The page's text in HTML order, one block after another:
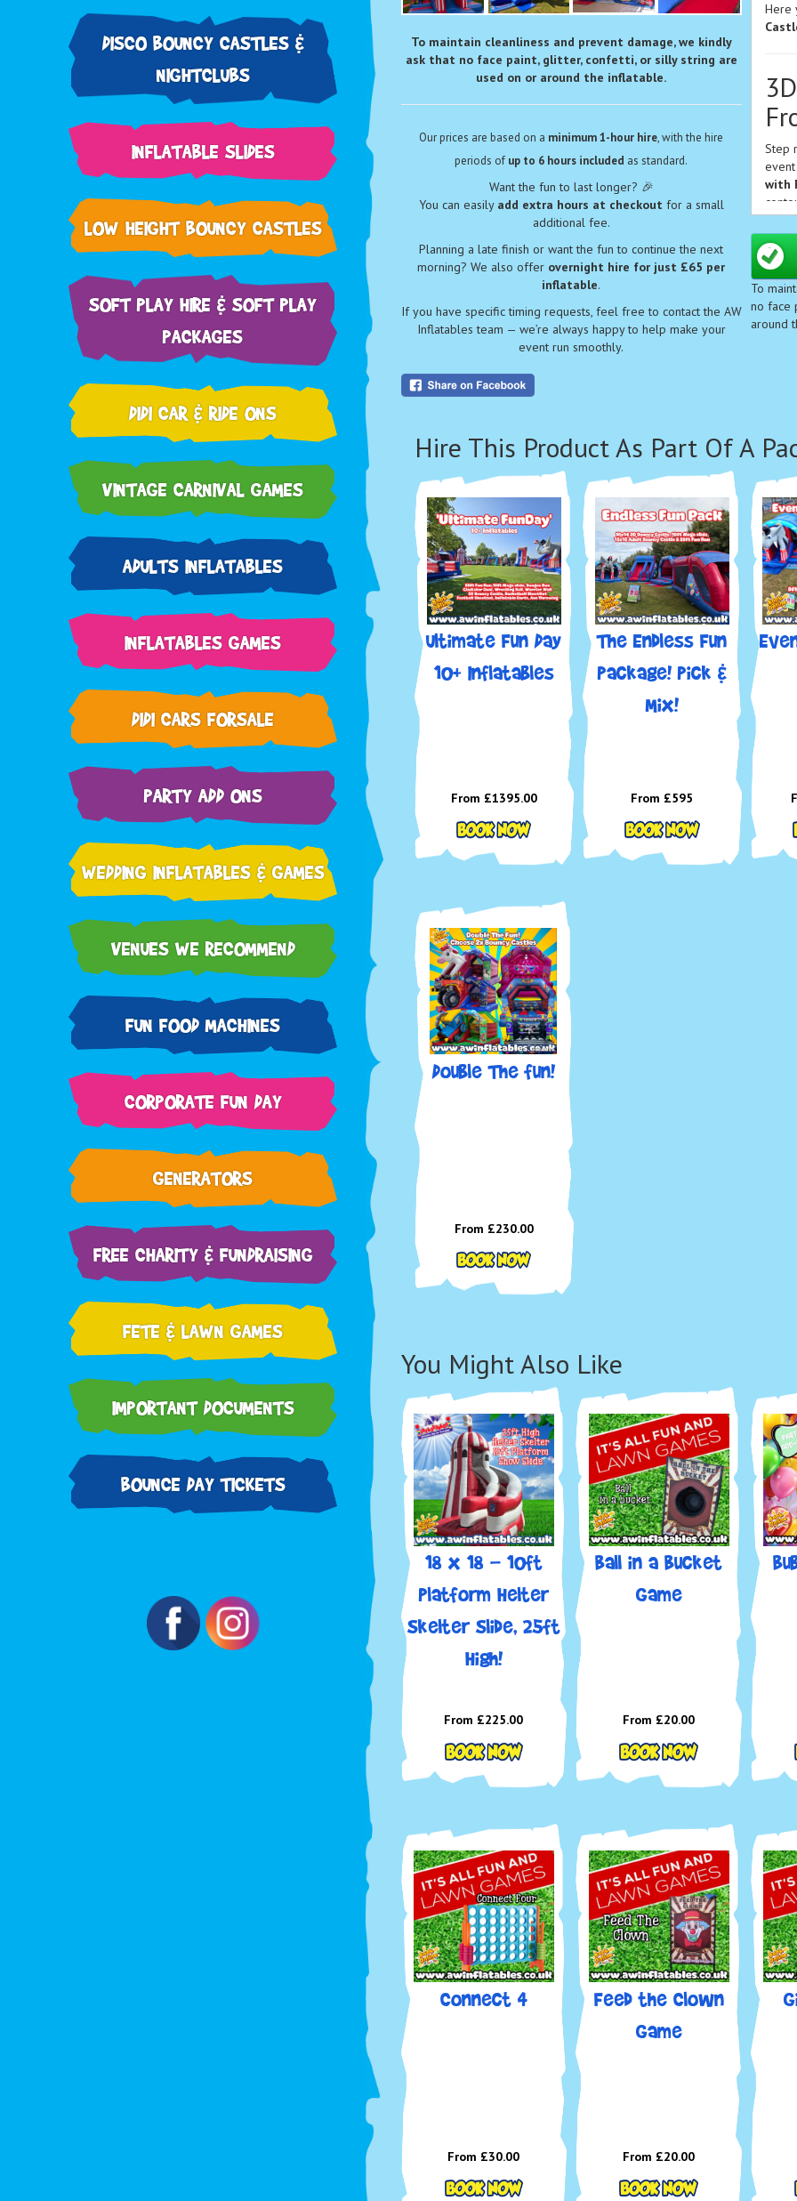
DISCO BOUNCY CASTLES &
NIGHTCLUBS
INFLATABLE SLIDES
LOW HEIGHT BOUNCY CASTLES
SOFT PLAY HIRE & SOFT PLAY
PACKAGES
DIDI CAR & RIDE ONS
VINTAGE CARNIVAL GAMES
ADULTS INFLATABLES
INFLATABLES GAMES
DIDI CARS FORSALE
PARTY ADD ONS
WEDDING INFLATABLES & GAMES
VENUES WE RECOMMEND
FUN FOOD MACHINES
CORPORATE FUN DAY
GENERATORS
FREE CHARITY & FUNDRAISING
FETE & LAWN GAMES
IMPORTANT DOCUMENTS
BOUNCE DAY TICKETS
To maintain cleanliness and prevent damage, we kindly
ask that no face paint, glitter, confetti, or silly string are
used on or around the inflatable.
Our prices are based on a minimum 1-hour hire, with the hire
periods of up to 6 hours included as standard.
Want the fun to last longer? 🎉
You can easily add extra hours at checkout for a small
additional fee.
Planning a late finish or want the fun to continue the next
morning? We also offer overnight hire for just £65 per
inflatable.
If you have specific timing requests, feel free to contact the AW
Inflatables team — we’re always happy to help make your
event run smoothly.
Here
Step
with
📏
⚠️
safe
👶
👦👧
⭐
days
📧
📲
✨
To
no face
around
Hire This Product As Part Of A
Ultimate Fun Day
10+ Inflatables
From £1395.00
The Endless Fun
Package! Pick &
Mix!
From £595
Double The fun!
From £230.00
You Might Also Like
18 x 18 - 10ft
Platform Helter
Skelter Slide, 25ft
High!
From £225.00
Ball in a Bucket
Game
From £20.00
Connect 4
From £30.00
Feed the Clown
Game
From £20.00